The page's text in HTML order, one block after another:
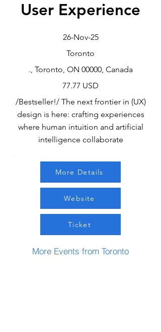
User Experience
26-Nov-25
Toronto
., Toronto, ON 00000, Canada
77.77 USD
/Bestseller!/ The next frontier in (UX)
design is here: crafting experiences
where human intuition and artificial
intelligence collaborate
More Details
Website
Ticket
More Events from Toronto